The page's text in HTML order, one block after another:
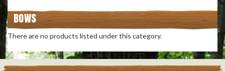
BOWS
There are no products listed under this category.